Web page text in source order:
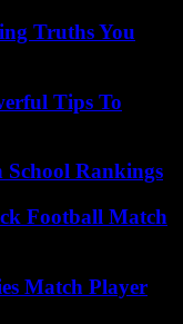
Truths You
Tips To
Rankings
Football Match
Match Player